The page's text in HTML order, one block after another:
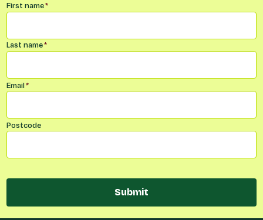
Name*
First name*
Last name*
Email*
Postcode
Submit